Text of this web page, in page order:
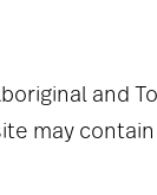
and
may